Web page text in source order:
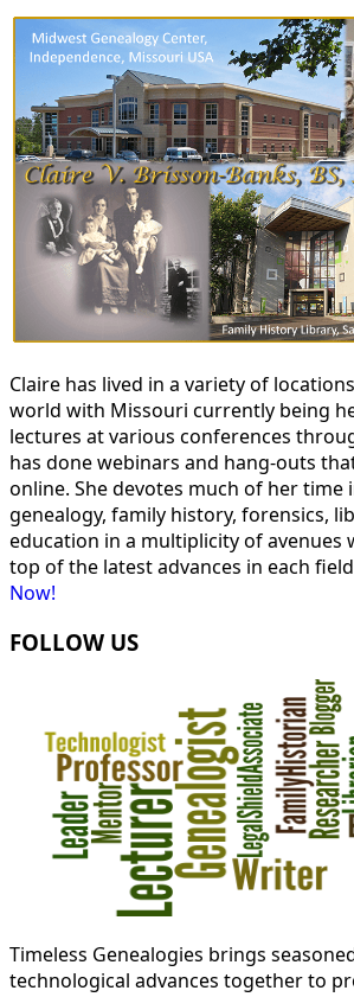
Claire has lived in a variety of
world with Missouri currently being
lectures at various conferences
has done webinars and hang-outs
online. She devotes much of her time
genealogy, family history, forensics,
education in a multiplicity of avenues
top of the latest advances in each
Now!
FOLLOW US
Timeless Genealogies brings
technological advances together to